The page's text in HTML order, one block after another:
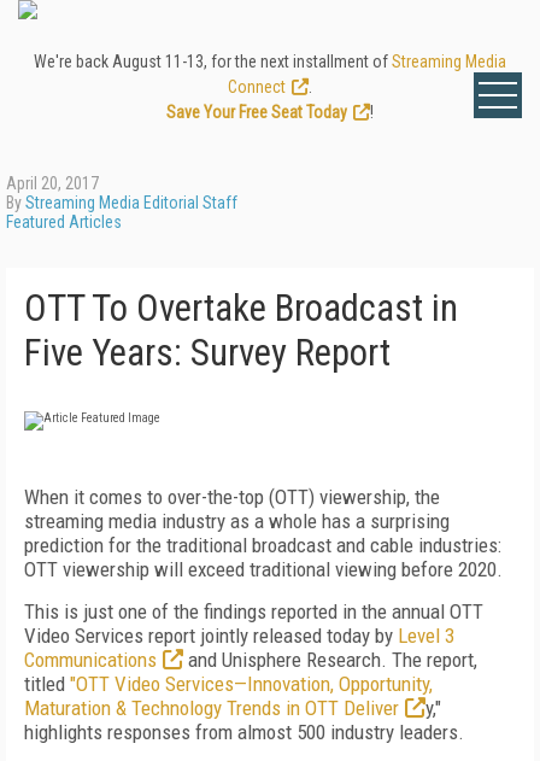
We're back August 11-13, for the next installment ofStreaming Media
Connect
Save Your Free Seat Today
!
April 20, 2017
ByStreaming Media Editorial Staff
Featured Articles
OTT To Overtake Broadcast in
Five Years: Survey Report
When it comes to over-the-top (OTT) viewership, the
streaming media industry as a whole has a surprising
prediction for the traditional broadcast and cable industries:
OTT viewership will exceed traditional viewing before 2020.
This is just one of the findings reported in the annual OTT
Video Services report jointly released today by Level 3
Communications
and Unisphere Research. The report,
titled "OTT Video Services—Innovation, Opportunity,
Maturation & Technology Trends in OTT Deliver
y,"
highlights responses from almost 500 industry leaders.